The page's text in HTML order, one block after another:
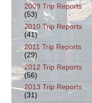
2009 Trip Reports
(53)
2010 Trip Reports
(41)
2011 Trip Reports
(29)
2012 Trip Reports
(56)
2013 Trip Reports
(31)